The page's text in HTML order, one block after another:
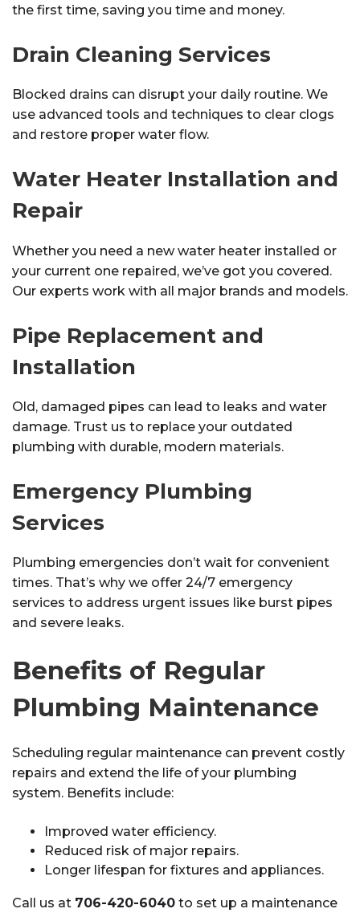
the first time, saving you time and money.
Drain Cleaning Services
Blocked drains can disrupt your daily routine. We
use advanced tools and techniques to clear clogs
and restore proper water flow.
Water Heater Installation and
Repair
Whether you need a new water heater installed or
your current one repaired, we’ve got you covered.
Our experts work with all major brands and models.
Pipe Replacement and
Installation
Old, damaged pipes can lead to leaks and water
damage. Trust us to replace your outdated
plumbing with durable, modern materials.
Emergency Plumbing
Services
Plumbing emergencies don’t wait for convenient
times. That’s why we offer 24/7 emergency
services to address urgent issues like burst pipes
and severe leaks.
Benefits of Regular
Plumbing Maintenance
Scheduling regular maintenance can prevent costly
repairs and extend the life of your plumbing
system. Benefits include:
Improved water efficiency.
Reduced risk of major repairs.
Longer lifespan for fixtures and appliances.
Call us at 706-420-6040 to set up a maintenance